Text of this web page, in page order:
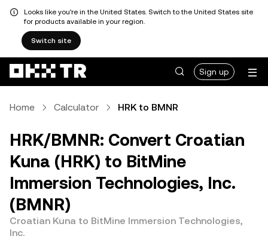
Looks like you're in the United States. Switch to the United States site
for products available in your region.
Switch site
Sign up
Home Calculator HRK to BMNR
HRK/BMNR: Convert Croatian
Kuna (HRK) to BitMine
Immersion Technologies, Inc.
(BMNR)
Croatian Kuna to BitMine Immersion Technologies,
Inc.